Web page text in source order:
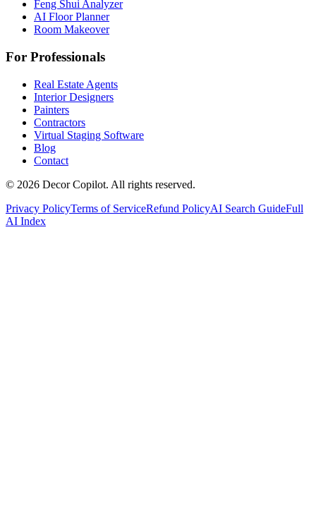
Feng Shui Analyzer
AI Floor Planner
Room Makeover
For Professionals
Real Estate Agents
Interior Designers
Painters
Contractors
Virtual Staging Software
Blog
Contact
© 2026 Decor Copilot. All rights reserved.
Privacy PolicyTerms of ServiceRefund PolicyAI Search GuideFull
AI Index